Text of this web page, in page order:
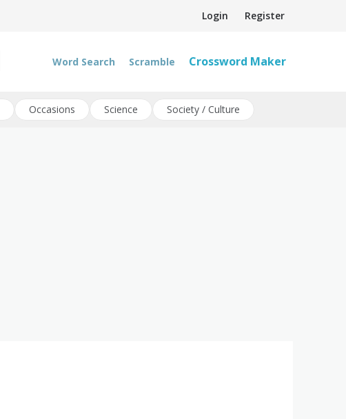
Login Register
Word Search Scramble Crossword Maker
Occasions Science Society / Culture